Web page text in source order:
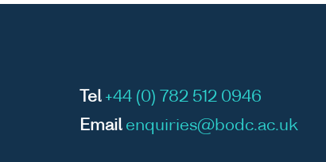
Tel +44 (0) 782 512 0946
Email enquiries@bodc.ac.uk